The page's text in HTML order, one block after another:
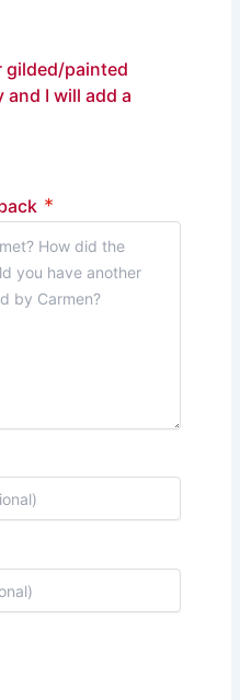
gilded/painted
and I will add a
*